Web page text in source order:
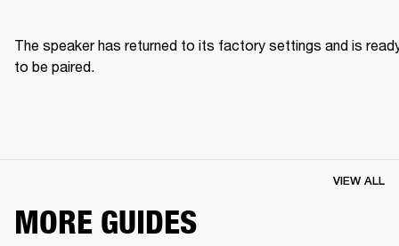
The speaker has returned to its factory settings and is
to be paired.
MORE GUIDES
VIEW ALL